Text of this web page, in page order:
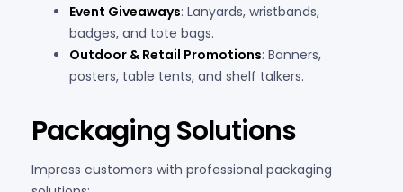
Event Giveaways: Lanyards, wristbands,
badges, and tote bags.
Outdoor & Retail Promotions: Banners,
posters, table tents, and shelf talkers.
Packaging Solutions
Impress customers with professional packaging